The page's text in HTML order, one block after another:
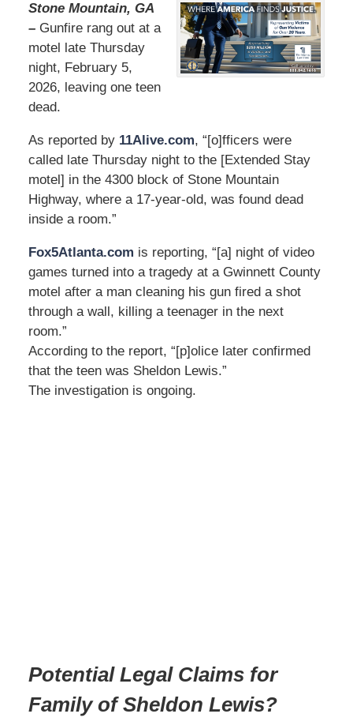
Stone Mountain, GA
– Gunfire rang out at a
motel late Thursday
night, February 5,
2026, leaving one teen
dead.
As reported by 11Alive.com, “[o]fficers were
called late Thursday night to the [Extended Stay
motel] in the 4300 block of Stone Mountain
Highway, where a 17-year-old, was found dead
inside a room.”
Fox5Atlanta.com is reporting, “[a] night of video
games turned into a tragedy at a Gwinnett County
motel after a man cleaning his gun fired a shot
through a wall, killing a teenager in the next
room.”
According to the report, “[p]olice later confirmed
that the teen was Sheldon Lewis.”
The investigation is ongoing.
Potential Legal Claims for
Family of Sheldon Lewis?